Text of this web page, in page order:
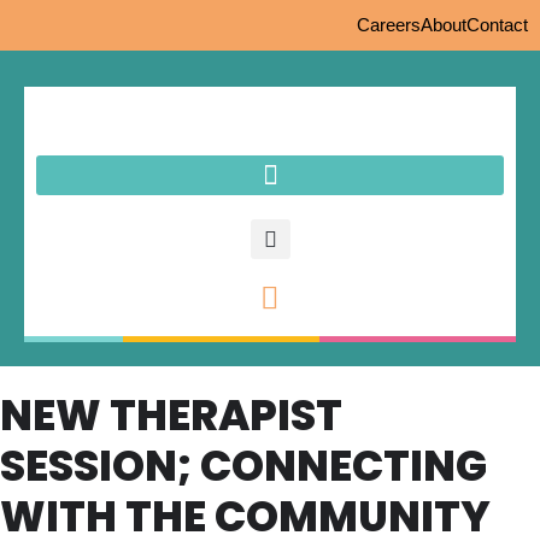
CareersAboutContact
NEW THERAPIST
SESSION; CONNECTING
WITH THE COMMUNITY